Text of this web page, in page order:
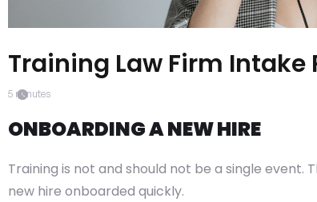
Training Law Firm Intake
5 minutes
ONBOARDING A NEW HIRE
Training is not and should not be a single event.
new hire onboarded quickly.